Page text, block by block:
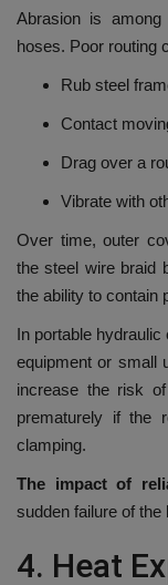
Abrasion is
hoses. Poor routing
Rub steel
Contact
Drag over a
Vibrate with
Over time, outer
the steel wire braid
the ability to contain
In portable
equipment or small
increase the risk
prematurely if the
clamping.
The impact of
sudden failure of the
4. Heat